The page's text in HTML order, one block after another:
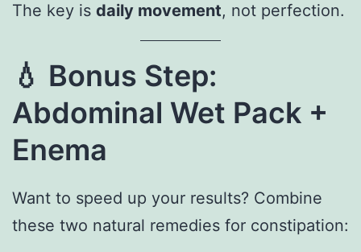
The key is daily movement, not perfection.
💧 Bonus Step:
Abdominal Wet Pack +
Enema
Want to speed up your results? Combine
these two natural remedies for constipation: